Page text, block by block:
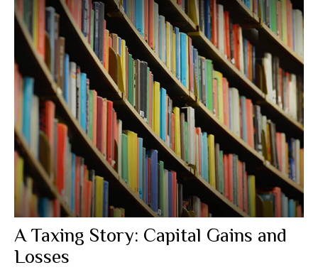
A Taxing Story: Capital Gains and
Losses